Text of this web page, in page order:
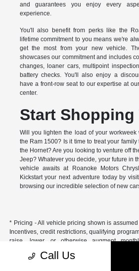
and guarantees you enjoy every
experience.
You'll also benefit from perks like the
lifetime commitment to you means we're
get the most from your new vehicle.
showcases our commitment and includes
changes, loaner cars, multipoint
battery checks. You'll also enjoy a
have a front-row seat to our expertise at
center.
Start Shopping
Will you lighten the load of your
the Ram 1500? Is it time to treat your
the Hornet? Are you looking to venture off
Jeep? Whatever you decide, your future in
vehicle awaits at Roanoke Motors
Kickstart your next adventure today by
browsing our incredible selection of new
* Pricing - All vehicle pricing shown is
Incentives, credit restrictions, qualifying
raise, lower, or otherwise augment
incentives offered by the manufacturer are
fluctuate or differ based on region and
Call Us